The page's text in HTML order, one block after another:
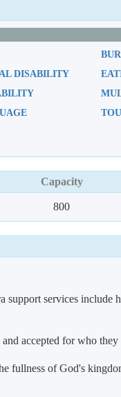
DISABILITY
Capacity
800
support services include
accepted for who they
fullness of God's